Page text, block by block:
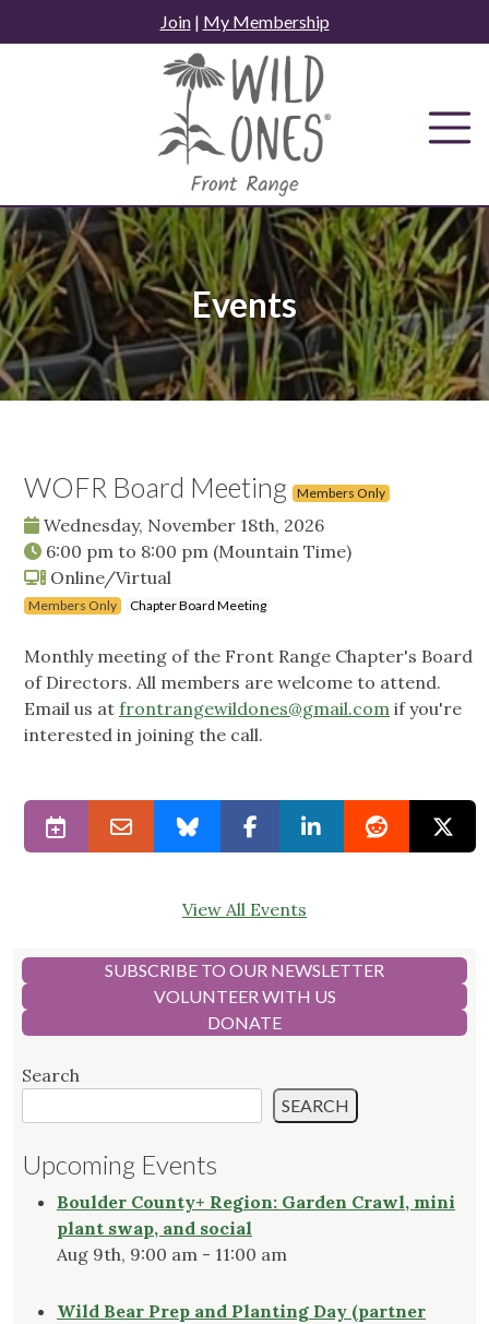
to
Join| My Membership
Events
WOFR Board Meeting Members Only
Wednesday, November 18th, 2026
6:00 pm to 8:00 pm (Mountain Time)
Online/Virtual
Members Only Chapter Board Meeting
Monthly meeting of the Front Range Chapter's Board
of Directors. All members are welcome to attend.
Email us at frontrangewildones@gmail.com if you're
interested in joining the call.
View All Events
SUBSCRIBE TO OUR NEWSLETTER
VOLUNTEER WITH US
DONATE
Search
SEARCH
Upcoming Events
Boulder County+ Region: Garden Crawl, mini
plant swap, and social
Aug 9th, 9:00 am - 11:00 am
Wild Bear Prep and Planting Day (partner